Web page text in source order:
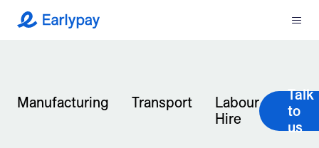
Earlypay Menu
Company
Manufacturing Transport
Labour
Hire
Talk
to
us